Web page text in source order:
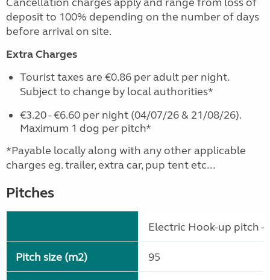
deposit to 100% depending on the number of days
before arrival on site.
Extra Charges
Tourist taxes are €0.86 per adult per night.
Subject to change by local authorities*
€3.20 - €6.60 per night (04/07/26 & 21/08/26).
Maximum 1 dog per pitch*
*Payable locally along with any other applicable
charges eg. trailer, extra car, pup tent etc...
Pitches
Pitch size (m2)
Electric Hook-up pitch -
95